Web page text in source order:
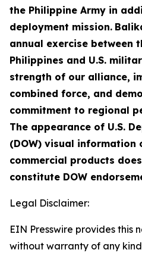
the Philippine Army in
deployment mission.
annual exercise between
Philippines and U.S.
strength of our alliance,
combined force, and
commitment to regional
The appearance of U.S.
(DOW) visual information
commercial products
constitute DOW
Legal Disclaimer:
EIN Presswire provides this
without warranty of any